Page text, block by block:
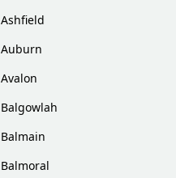
Ashfield
Auburn
Avalon
Balgowlah
Balmain
Balmoral